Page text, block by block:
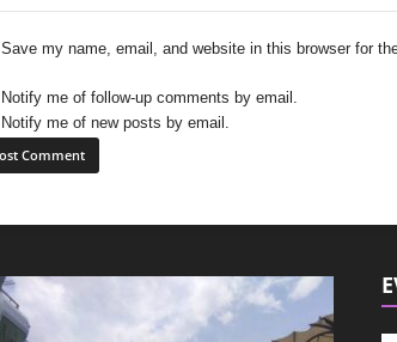
Save my name, email, and website in this browser for
Notify me of follow-up comments by email.
Notify me of new posts by email.